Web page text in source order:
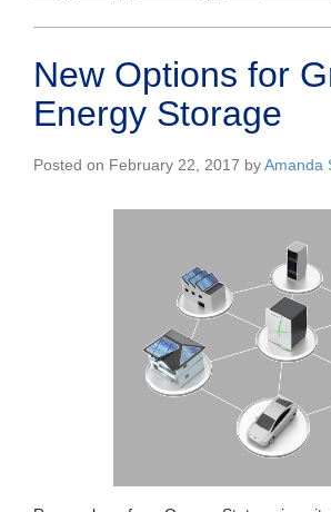
New Options for
Energy Storage
Posted on February 22, 2017 byAmanda